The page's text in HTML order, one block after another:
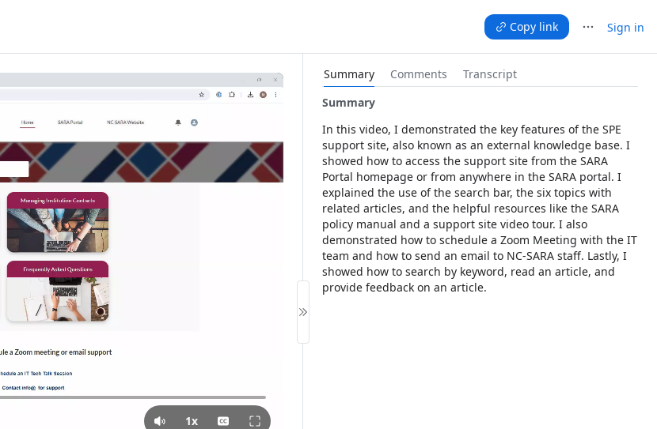
Copy link Sign in
1x
Press Tab for more information
Summary Comments
Transcript
Summary
In this video, I demonstrated the key features of the SPE
support site, also known as an external knowledge base. I
showed how to access the support site from the SARA
Portal homepage or from anywhere in the SARA portal. I
explained the use of the search bar, the six topics with
related articles, and the helpful resources like the SARA
policy manual and a support site video tour. I also
demonstrated how to schedule a Zoom Meeting with the IT
team and how to send an email to NC-SARA staff. Lastly, I
showed how to search by keyword, read an article, and
provide feedback on an article.